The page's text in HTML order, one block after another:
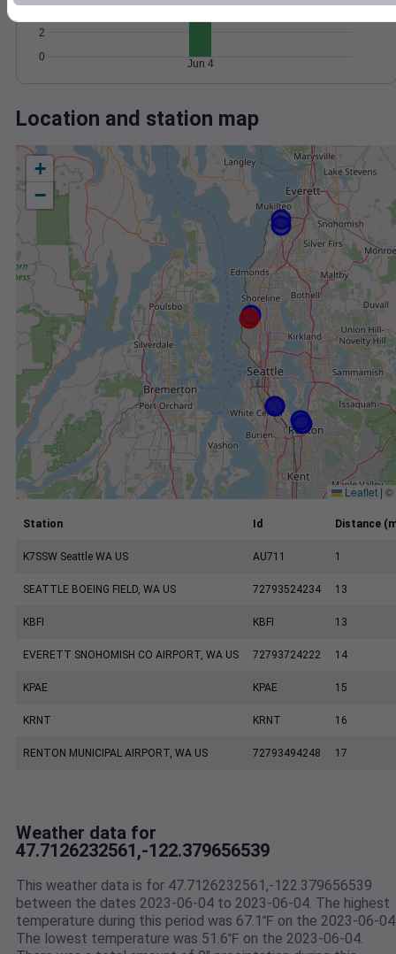
0
2
4
Jun 4
Location and station map
+
−
Leaflet | ©
Station Id Distance
K7SSW Seattle WA US AU711 1
SEATTLE BOEING FIELD, WA US 72793524234 13
KBFI KBFI 13
EVERETT SNOHOMISH CO AIRPORT, WA US 72793724222 14
KPAE KPAE 15
KRNT KRNT 16
RENTON MUNICIPAL AIRPORT, WA US 72793494248 17
Weather data for
47.7126232561,-122.379656539
This weather data is for 47.7126232561,-122.379656539
between the dates 2023-06-04 to 2023-06-04. The highest
temperature during this period was 67.1℉ on the 2023-06-
The lowest temperature was 51.6℉ on the 2023-06-04.